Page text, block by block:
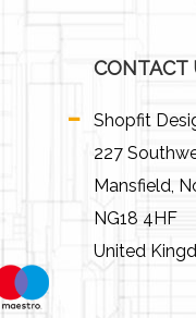
CONTACT
Shopfit
227
Mansfield,
NG18 4HF
United